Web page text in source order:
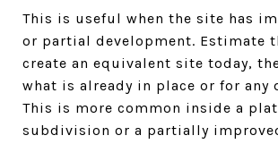
This is useful when the site has
or partial development. Estimate
create an equivalent site today,
what is already in place or for any
This is more common inside a
subdivision or a partially